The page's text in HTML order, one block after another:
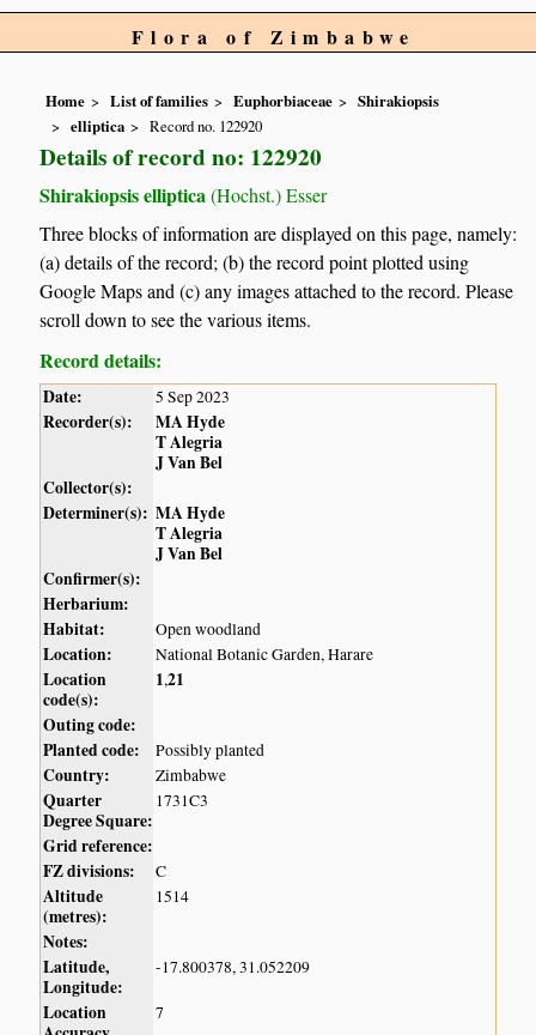
Flora of Zimbabwe
Home List of families Euphorbiaceae
Shirakiopsis
elliptica
Record no. 122920
Details of record no: 122920
Shirakiopsis elliptica (Hochst.) Esser
Three blocks of information are displayed on this page, namely:
(a) details of the record; (b) the record point plotted using
Google Maps and (c) any images attached to the record. Please
scroll down to see the various items.
Record details:
Date: 5 Sep 2023
Recorder(s):
MA Hyde
T Alegria
J Van Bel
Collector(s):
Determiner(s): MA Hyde
T Alegria
J Van Bel
Confirmer(s):
Herbarium:
Habitat:
Open woodland
Location: National Botanic Garden, Harare
Location
code(s):
1,21
Outing code:
Planted code:
Possibly planted
Country: Zimbabwe
Quarter
Degree Square:
1731C3
Grid reference:
FZ divisions:
C
Altitude
(metres):
1514
Notes:
Latitude,
Longitude:
-17.800378, 31.052209
Location
7